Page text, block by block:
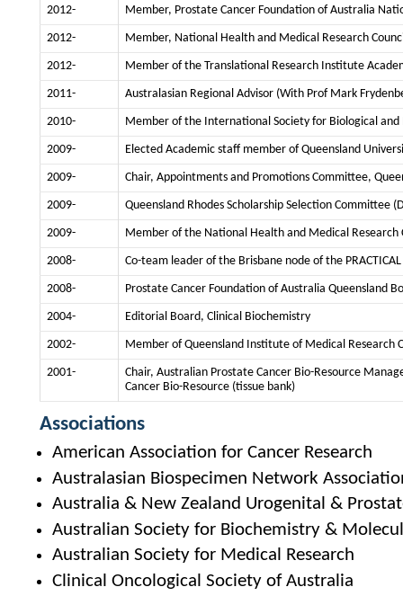
2012- Member, Prostate Cancer Foundation of Australia
2012- Member, National Health and Medical Research
2012- Member of the Translational Research Institute
2011- Australasian Regional Advisor (With Prof Mark
2010- Member of the International Society for Biological and
2009- Elected Academic staff member of Queensland
2009- Chair, Appointments and Promotions Committee,
2009- Queensland Rhodes Scholarship Selection Committee
2009- Member of the National Health and Medical Research
2008- Co-team leader of the Brisbane node of the
2008- Prostate Cancer Foundation of Australia Queensland
2004- Editorial Board, Clinical Biochemistry
2002- Member of Queensland Institute of Medical Research
2001-
Chair, Australian Prostate Cancer Bio-Resource
Cancer Bio-Resource (tissue bank)
Associations
American Association for Cancer Research
Australasian Biospecimen Network
Australia & New Zealand Urogenital &
Australian Society for Biochemistry &
Australian Society for Medical Research
Clinical Oncological Society of Australia